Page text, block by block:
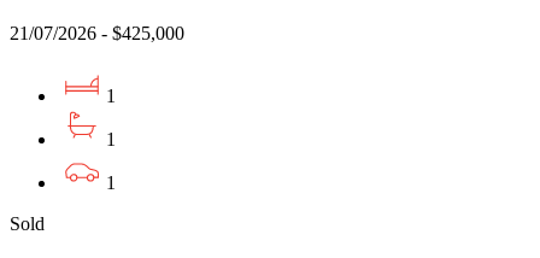
21/07/2026 - $425,000
1
1
1
Sold